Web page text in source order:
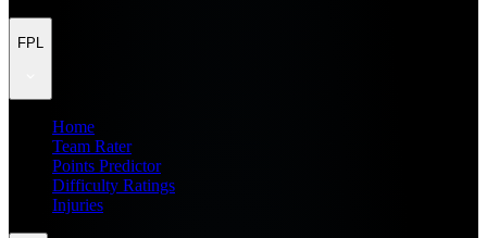
FPL
Home
Team Rater
Points Predictor
Difficulty Ratings
Injuries